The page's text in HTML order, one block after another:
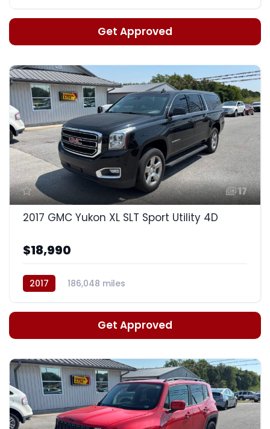
Get Approved
17
2017 GMC Yukon XL SLT Sport Utility 4D
$18,990
2017
186,048 miles
Auto, 6-Spd HD Overdrive
Get Approved